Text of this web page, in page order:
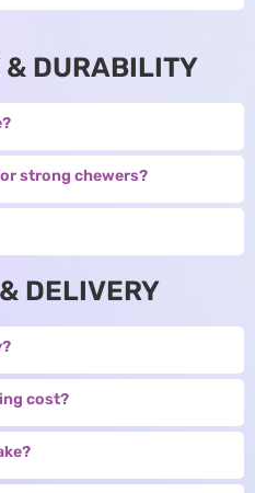
& DURABILITY
strong chewers?
DELIVERY
cost?